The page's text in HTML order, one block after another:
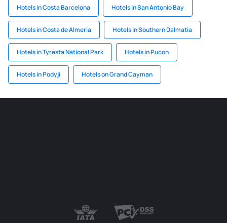
Hotels in Costa Barcelona Hotels in San Antonio Bay
Hotels in Costa de Almeria Hotels in Southern Dalmatia
Hotels in Tyresta National Park Hotels in Pucon
Hotels in Podyji Hotels on Grand Cayman